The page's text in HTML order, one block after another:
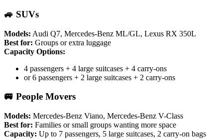
🚙 SUVs
Models: Audi Q7, Mercedes-Benz ML/GL, Lexus RX 350L
Best for: Groups or extra luggage
Capacity Options:
4 passengers + 4 large suitcases + 4 carry-ons
or 6 passengers + 2 large suitcases + 2 carry-ons
🚐 People Movers
Models: Mercedes-Benz Viano, Mercedes-Benz V-Class
Best for: Families or small groups wanting more space
Capacity: Up to 7 passengers, 5 large suitcases, 2 carry-on bags